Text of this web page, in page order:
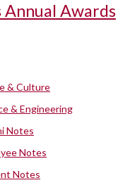
Annual Awards
& Culture
& Engineering
Notes
Notes
Notes